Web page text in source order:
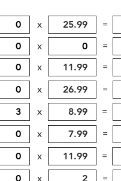
x
=
x
=
x
=
x
=
x
=
x
=
x
=
x
=